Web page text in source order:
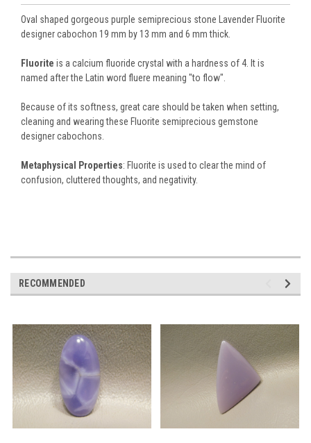
Oval shaped gorgeous purple semiprecious stone Lavender Fluorite
designer cabochon 19 mm by 13 mm and 6 mm thick.
Fluorite is a calcium fluoride crystal with a hardness of 4. It is
named after the Latin word fluere meaning "to flow".
Because of its softness, great care should be taken when setting,
cleaning and wearing these Fluorite semiprecious gemstone
designer cabochons.
Metaphysical Properties: Fluorite is used to clear the mind of
confusion, cluttered thoughts, and negativity.
RECOMMENDED